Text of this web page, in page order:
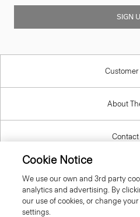
SIGN
Customer
About
Contact
Cookie Notice
We use our own and 3rd party
analytics and advertising. By
our use of cookies, or change
settings.